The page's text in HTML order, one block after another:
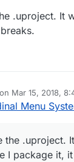
and
Demo?.uproject.
Mar 15, 2018,
by ParvanMar
Menu
the
I package it,